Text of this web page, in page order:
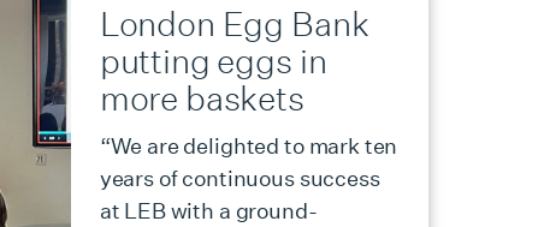
London Egg Bank
putting eggs in
more baskets
“We are delighted to mark ten
years of continuous success
at LEB with a ground-